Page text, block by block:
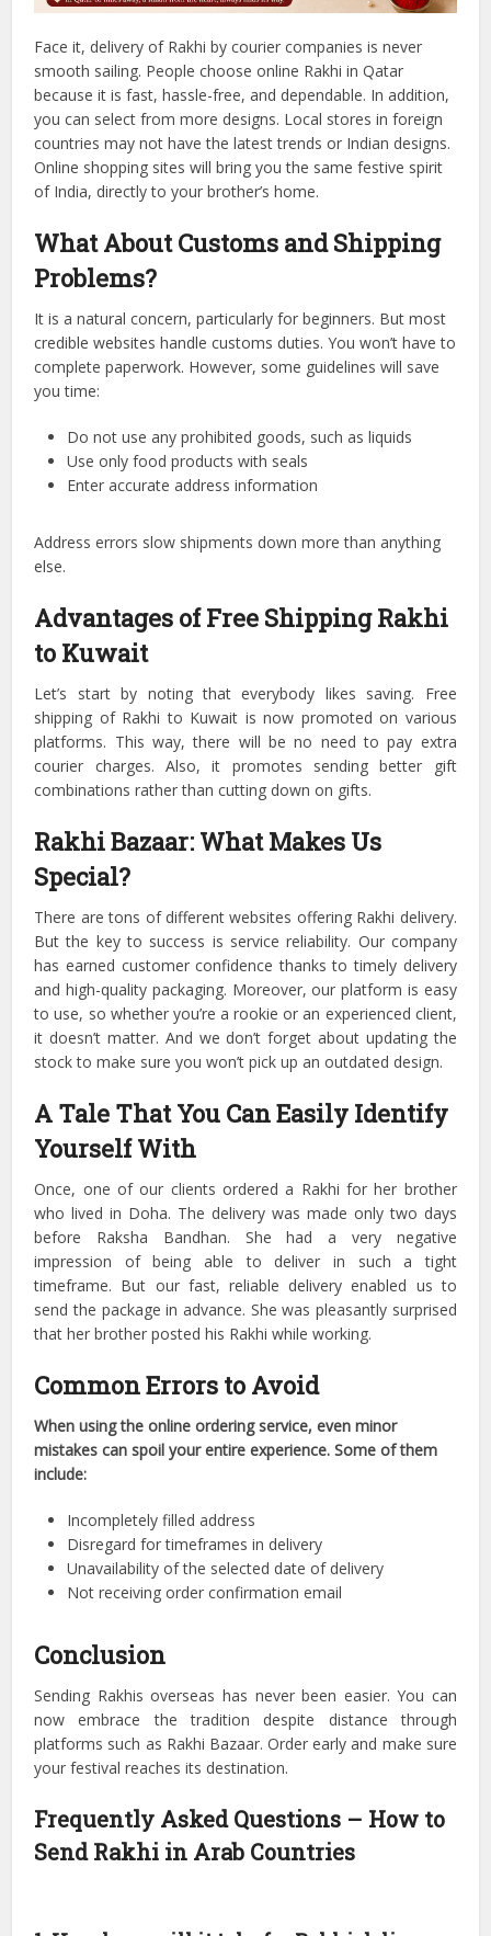
Face it, delivery of Rakhi by courier companies is never
smooth sailing. People choose online Rakhi in Qatar
because it is fast, hassle-free, and dependable. In addition,
you can select from more designs. Local stores in foreign
countries may not have the latest trends or Indian designs.
Online shopping sites will bring you the same festive spirit
of India, directly to your brother’s home.
What About Customs and Shipping
Problems?
It is a natural concern, particularly for beginners. But most
credible websites handle customs duties. You won’t have to
complete paperwork. However, some guidelines will save
you time:
Do not use any prohibited goods, such as liquids
Use only food products with seals
Enter accurate address information
Address errors slow shipments down more than anything
else.
Advantages of Free Shipping Rakhi
to Kuwait
Let’s start by noting that everybody likes saving. Free
shipping of Rakhi to Kuwait is now promoted on various
platforms. This way, there will be no need to pay extra
courier charges. Also, it promotes sending better gift
combinations rather than cutting down on gifts.
Rakhi Bazaar: What Makes Us
Special?
There are tons of different websites offering Rakhi delivery.
But the key to success is service reliability. Our company
has earned customer confidence thanks to timely delivery
and high-quality packaging. Moreover, our platform is easy
to use, so whether you’re a rookie or an experienced client,
it doesn’t matter. And we don’t forget about updating the
stock to make sure you won’t pick up an outdated design.
A Tale That You Can Easily Identify
Yourself With
Once, one of our clients ordered a Rakhi for her brother
who lived in Doha. The delivery was made only two days
before Raksha Bandhan. She had a very negative
impression of being able to deliver in such a tight
timeframe. But our fast, reliable delivery enabled us to
send the package in advance. She was pleasantly surprised
that her brother posted his Rakhi while working.
Common Errors to Avoid
When using the online ordering service, even minor
mistakes can spoil your entire experience. Some of them
include:
Incompletely filled address
Disregard for timeframes in delivery
Unavailability of the selected date of delivery
Not receiving order confirmation email
Conclusion
Sending Rakhis overseas has never been easier. You can
now embrace the tradition despite distance through
platforms such as Rakhi Bazaar. Order early and make sure
your festival reaches its destination.
Frequently Asked Questions – How to
Send Rakhi in Arab Countries